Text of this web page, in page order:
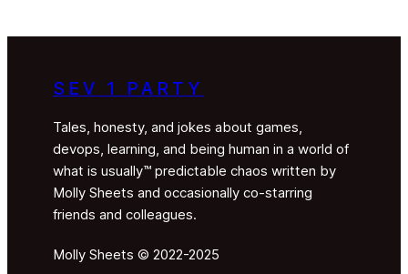
SEV 1 PARTY
Tales, honesty, and jokes about games,
devops, learning, and being human in a world of
what is usually™ predictable chaos written by
Molly Sheets and occasionally co-starring
friends and colleagues.
Molly Sheets © 2022-2025